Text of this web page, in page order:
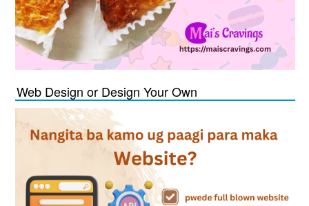
Web Design or Design Your Own